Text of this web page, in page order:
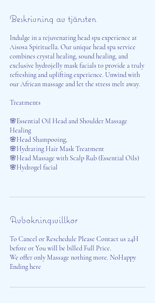
Beskrivning av tjänsten
Indulge in a rejuvenating head spa experience at
Aisosa Spirituella. Our unique head spa service
combines crystal healing, sound healing, and
exclusive hydrojelly mask facials to provide a truly
refreshing and uplifting experience. Unwind with
our African massage and let the stress melt away.
Treatments
🌸Essential Oil Head and Shoulder Massage
Healing
🌸Head Shampooing,
🌸Hydrating Hair Mask Treatment
🌸Head Massage with Scalp Rub (Essential Oils)
🌸Hydrogel facial
Avbokningsvillkor
To Cancel or Reschedule Please Contact us 24H
before or You will be billed Full Price.
We offer only Massage nothing more. NoHappy
Ending here